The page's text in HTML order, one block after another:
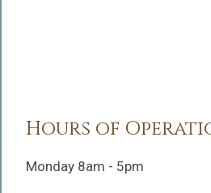
Hours of
Monday 8am - 5pm